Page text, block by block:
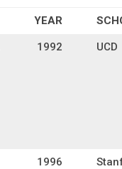
YEAR
1992 UCD
1996